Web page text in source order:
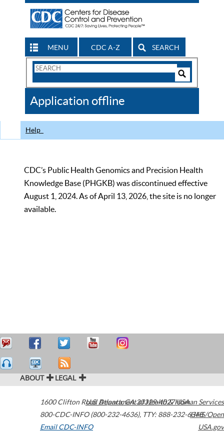
MENU CDC A-Z SEARCH
Search
CDC
Application offline
Help
CDC’s Public Health Genomics and Precision Health
Knowledge Base (PHGKB) was discontinued effective
August 1, 2024. As of April 13, 2026, the site is no longer
available.
ABOUT LEGAL
1600 Clifton Road Atlanta,GA30329-4027USA
800-CDC-INFO (800-232-4636), TTY: 888-232-6348
Email CDC-INFO
U.S. Department of Health & Human Services
HHS/Open
USA.gov